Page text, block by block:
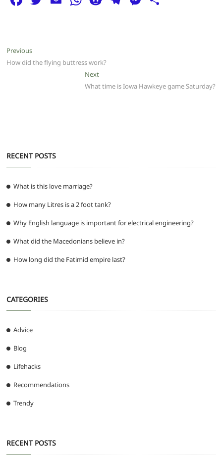
e
b A
p
p
t
m g
er
Post
navigation
PreviousPrevious
post:
How did the flying buttress work?
NextNext
post:
What time is Iowa Hawkeye game Saturday?
RECENT POSTS
What is this love marriage?
How many Litres is a 2 foot tank?
Why English language is important for electrical engineering?
What did the Macedonians believe in?
How long did the Fatimid empire last?
CATEGORIES
Advice
Blog
Lifehacks
Recommendations
Trendy
RECENT POSTS